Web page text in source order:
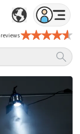
reviews